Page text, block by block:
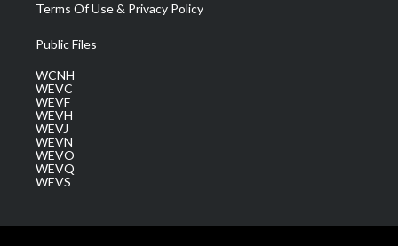
Terms Of Use & Privacy Policy
Public Files
WCNH
WEVC
WEVF
WEVH
WEVJ
WEVN
WEVO
WEVQ
WEVS